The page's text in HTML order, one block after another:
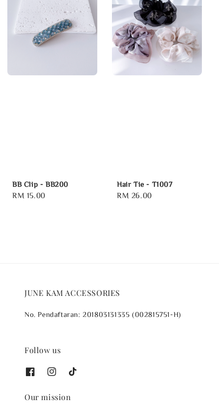
BB Clip - BB200
Regular
RM 15.00
Hair Tie - T1007
Regular
RM 26.00
JUNE KAM ACCESSORIES
No. Pendaftaran: 201803131335 (002815751-H)
Follow us
Our mission